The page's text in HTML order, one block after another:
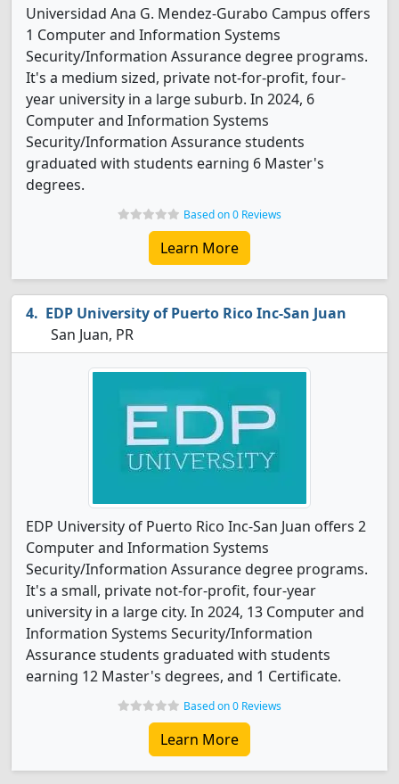
Universidad Ana G. Mendez-Gurabo Campus offers
1 Computer and Information Systems
Security/Information Assurance degree programs.
It's a medium sized, private not-for-profit, four-
year university in a large suburb. In 2024, 6
Computer and Information Systems
Security/Information Assurance students
graduated with students earning 6 Master's
degrees.
Based on 0 Reviews
Learn More
EDP University of Puerto Rico Inc-San Juan
San Juan, PR
EDP University of Puerto Rico Inc-San Juan offers 2
Computer and Information Systems
Security/Information Assurance degree programs.
It's a small, private not-for-profit, four-year
university in a large city. In 2024, 13 Computer and
Information Systems Security/Information
Assurance students graduated with students
earning 12 Master's degrees, and 1 Certificate.
Based on 0 Reviews
Learn More